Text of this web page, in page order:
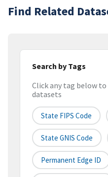
Find Related
Search by Tags
Click any tag below
datasets
State FIPS Code
State GNIS Code
Permanent Edge ID